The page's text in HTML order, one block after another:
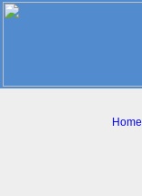
Home